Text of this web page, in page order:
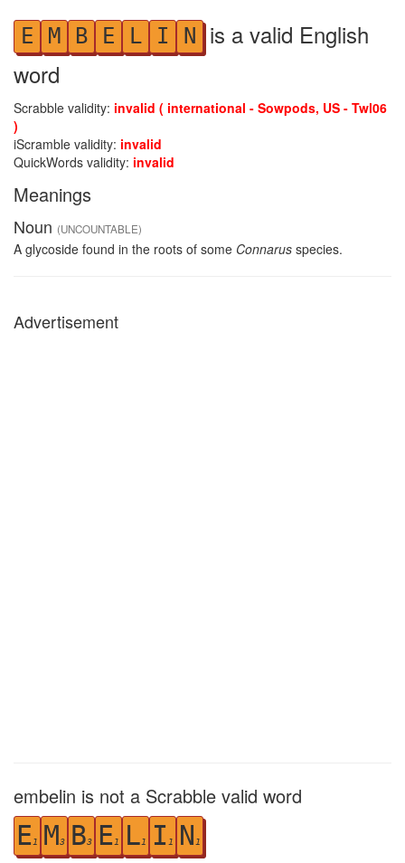
E M B E L I N is a valid English
word
Scrabble validity: invalid ( international - Sowpods, US - Twl06
)
iScramble validity: invalid
QuickWords validity: invalid
Meanings
Noun (UNCOUNTABLE)
A glycoside found in the roots of some Connarus species.
Advertisement
embelin is not a Scrabble valid word
E1 M3 B3 E1 L1 I 1 N 1